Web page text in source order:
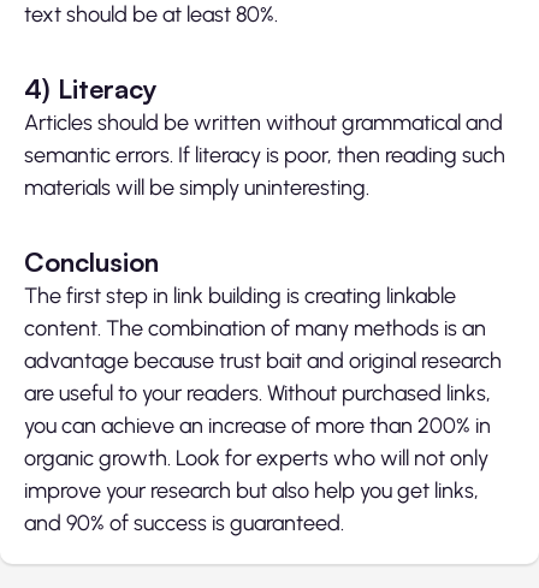
text should be at least 80%.
4) Literacy
Articles should be written without grammatical and
semantic errors. If literacy is poor, then reading such
materials will be simply uninteresting.
Conclusion
The first step in link building is creating linkable
content. The combination of many methods is an
advantage because trust bait and original research
are useful to your readers. Without purchased links,
you can achieve an increase of more than 200% in
organic growth. Look for experts who will not only
improve your research but also help you get links,
and 90% of success is guaranteed.